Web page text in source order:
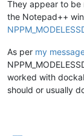
They appear to be
the Notepad++
As per my
worked with
should or usually